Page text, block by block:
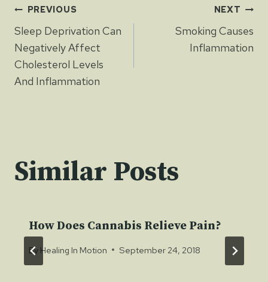
Post
navigation
PREVIOUS
Sleep Deprivation Can
Negatively Affect
Cholesterol Levels
And Inflammation
NEXT
Smoking Causes
Inflammation
Similar Posts
How Does Cannabis Relieve Pain?
By Healing In Motion September 24, 2018